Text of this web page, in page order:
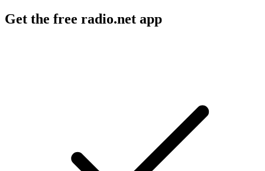
Get the free radio.net app